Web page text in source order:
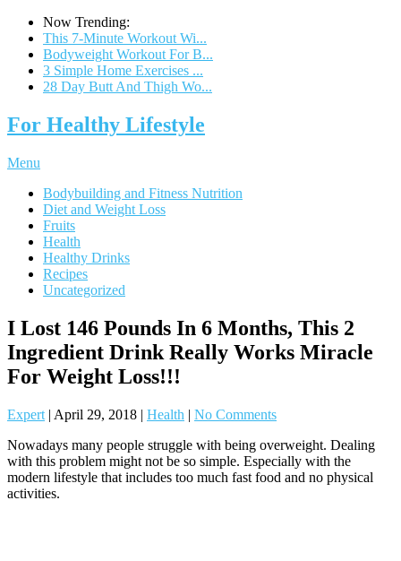
Now Trending:
This 7-Minute Workout Wi...
Bodyweight Workout For B...
3 Simple Home Exercises ...
28 Day Butt And Thigh Wo...
For Healthy Lifestyle
Menu
Bodybuilding and Fitness Nutrition
Diet and Weight Loss
Fruits
Health
Healthy Drinks
Recipes
Uncategorized
I Lost 146 Pounds In 6 Months, This 2
Ingredient Drink Really Works Miracle
For Weight Loss!!!
Expert | April 29, 2018 | Health | No Comments
Nowadays many people struggle with being overweight. Dealing
with this problem might not be so simple. Especially with the
modern lifestyle that includes too much fast food and no physical
activities.